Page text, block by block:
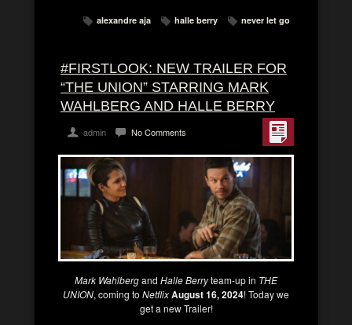
alexandre aja halle berry never let go
#FIRSTLOOK: NEW TRAILER FOR
“THE UNION” STARRING MARK
WAHLBERG AND HALLE BERRY
admin No Comments
Mark Wahlbergand Halle Berryteam-up in THE
UNION, coming to NetflixAugust 16, 2024! Today we
get a new Trailer!